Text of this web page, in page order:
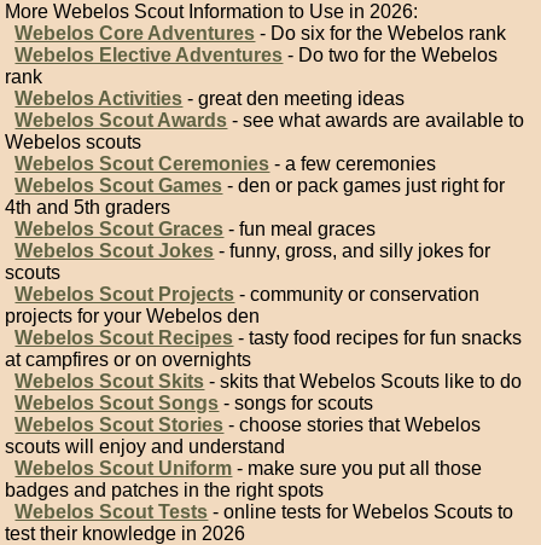
More Webelos Scout Information to Use in 2026:
Webelos Core Adventures - Do six for the Webelos rank
Webelos Elective Adventures - Do two for the Webelos
rank
Webelos Activities - great den meeting ideas
Webelos Scout Awards - see what awards are available to
Webelos scouts
Webelos Scout Ceremonies - a few ceremonies
Webelos Scout Games - den or pack games just right for
4th and 5th graders
Webelos Scout Graces - fun meal graces
Webelos Scout Jokes - funny, gross, and silly jokes for
scouts
Webelos Scout Projects - community or conservation
projects for your Webelos den
Webelos Scout Recipes - tasty food recipes for fun snacks
at campfires or on overnights
Webelos Scout Skits - skits that Webelos Scouts like to do
Webelos Scout Songs - songs for scouts
Webelos Scout Stories - choose stories that Webelos
scouts will enjoy and understand
Webelos Scout Uniform - make sure you put all those
badges and patches in the right spots
Webelos Scout Tests - online tests for Webelos Scouts to
test their knowledge in 2026